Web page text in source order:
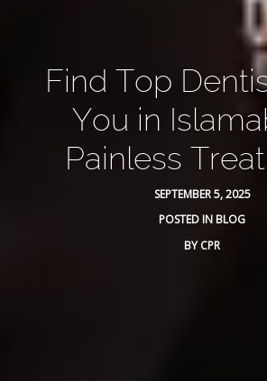
Find Top
You in
Painless
SEPTEMBER 5, 2025
POSTED IN BLOG
BYCPR